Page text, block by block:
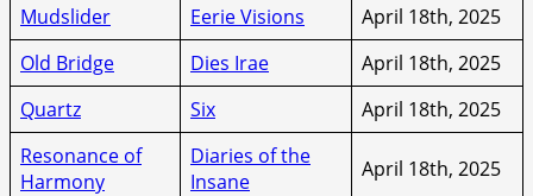
Mudslider
Eerie Visions
April 18th, 2025
Old Bridge
Dies Irae
April 18th, 2025
Quartz
Six
April 18th, 2025
Resonance of
Harmony
Diaries of the
Insane
April 18th, 2025